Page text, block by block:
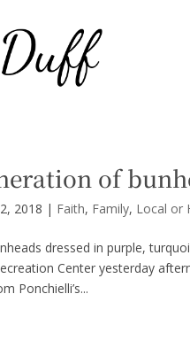
of
2018 | Faith, Family, Local or
dressed in purple,
Center yesterday
Ponchielli’s...